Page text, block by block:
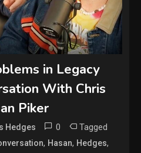
in Legacy
With Chris
Piker
Hedges 0 Tagged
, Hasan, Hedges,